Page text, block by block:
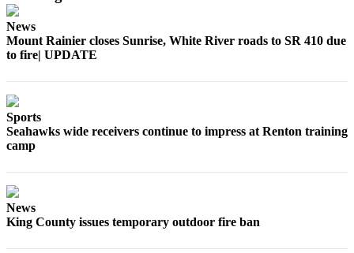
News
Mount Rainier closes Sunrise, White River roads to SR 410 due
to fire| UPDATE
Sports
Seahawks wide receivers continue to impress at Renton training
camp
News
King County issues temporary outdoor fire ban